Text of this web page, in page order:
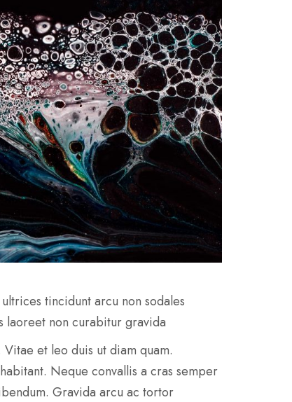
tincidunt arcu non sodales
laoreet non curabitur gravida
et leo duis ut diam quam.
Neque convallis a cras semper
Gravida arcu ac tortor